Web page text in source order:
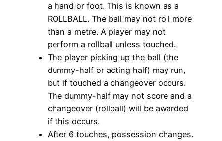
a hand or foot. This is known as a
ROLLBALL. The ball may not roll more
than a metre. A player may not
perform a rollball unless touched.
The player picking up the ball (the
dummy-half or acting half) may run,
but if touched a changeover occurs.
The dummy-half may not score and a
changeover (rollball) will be awarded
if this occurs.
After 6 touches, possession changes.